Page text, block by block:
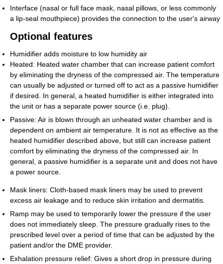
Interface (nasal or full face mask, nasal pillows, or less commonly
a lip-seal mouthpiece) provides the connection to the user's airway
Optional features
Humidifier adds moisture to low humidity air
Heated: Heated water chamber that can increase patient comfort
by eliminating the dryness of the compressed air. The temperature
can usually be adjusted or turned off to act as a passive humidifier
if desired. In general, a heated humidifier is either integrated into
the unit or has a separate power source (i.e. plug).
Passive: Air is blown through an unheated water chamber and is
dependent on ambient air temperature. It is not as effective as the
heated humidifier described above, but still can increase patient
comfort by eliminating the dryness of the compressed air. In
general, a passive humidifier is a separate unit and does not have
a power source.
Mask liners: Cloth-based mask liners may be used to prevent
excess air leakage and to reduce skin irritation and dermatitis.
Ramp may be used to temporarily lower the pressure if the user
does not immediately sleep. The pressure gradually rises to the
prescribed level over a period of time that can be adjusted by the
patient and/or the DME provider.
Exhalation pressure relief: Gives a short drop in pressure during